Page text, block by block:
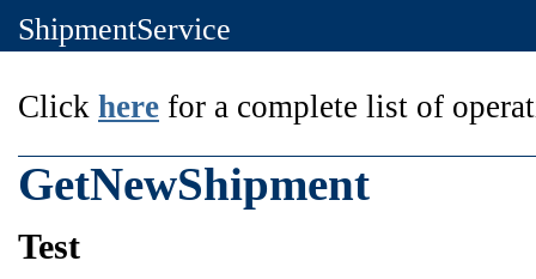
ShipmentService
Click here for a complete list of
GetNewShipment
Test